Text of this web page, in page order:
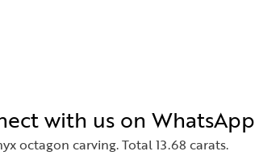
with us on WhatsApp
octagon carving. Total 13.68 carats.